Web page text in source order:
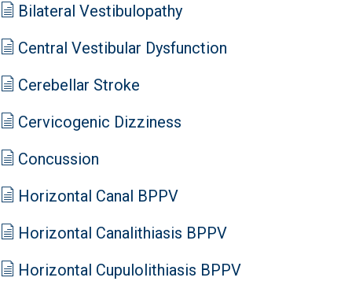
Bilateral Vestibulopathy
Central Vestibular Dysfunction
Cerebellar Stroke
Cervicogenic Dizziness
Concussion
Horizontal Canal BPPV
Horizontal Canalithiasis BPPV
Horizontal Cupulolithiasis BPPV